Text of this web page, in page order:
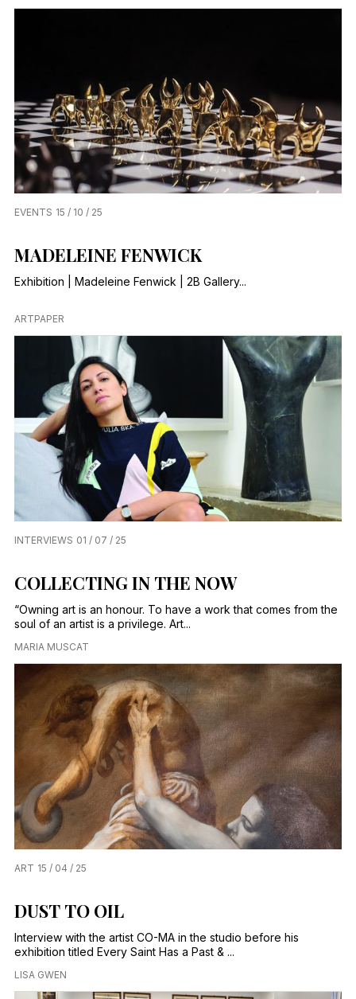
EVENTS 15 / 10 / 25
MADELEINE FENWICK
Exhibition | Madeleine Fenwick | 2B Gallery...
ARTPAPER
INTERVIEWS 01 / 07 / 25
COLLECTING IN THE NOW
“Owning art is an honour. To have a work that comes from the
soul of an artist is a privilege. Art...
MARIA MUSCAT
ART 15 / 04 / 25
DUST TO OIL
Interview with the artist CO-MA in the studio before his
exhibition titled Every Saint Has a Past & ...
LISA GWEN